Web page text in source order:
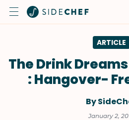
ARTICLE
The Drink
: Hangover-
By
January 2,